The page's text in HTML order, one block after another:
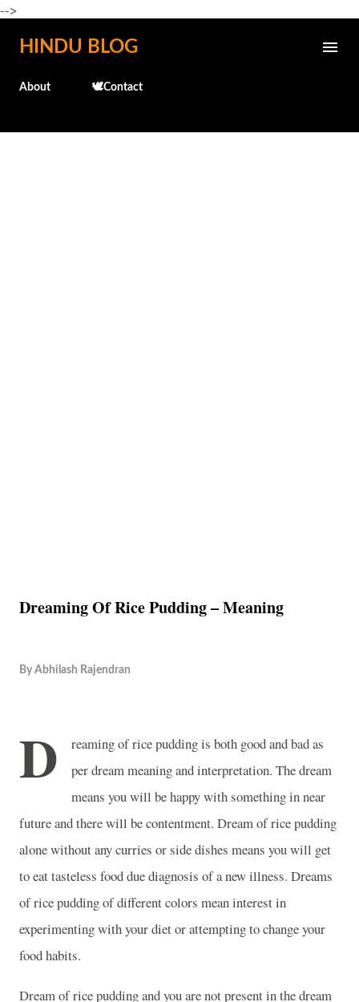
-->
Skip to main content
HINDU BLOG
About 🕊️Contact
Dreaming Of Rice Pudding – Meaning
By Abhilash Rajendran
D
reaming of rice pudding is both good and bad as
per dream meaning and interpretation. The dream
means you will be happy with something in near
future and there will be contentment. Dream of rice pudding
alone without any curries or side dishes means you will get
to eat tasteless food due diagnosis of a new illness. Dreams
of rice pudding of different colors mean interest in
experimenting with your diet or attempting to change your
food habits.
Dream of rice pudding and you are not present in the dream